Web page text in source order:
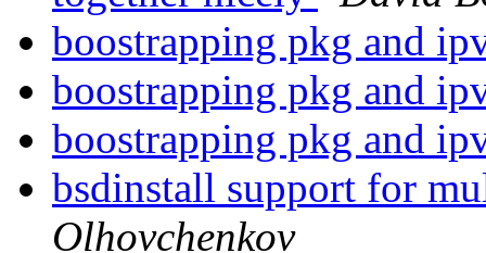
boostrapping pkg and
boostrapping pkg and
boostrapping pkg and
bsdinstall support for
Olhovchenkov